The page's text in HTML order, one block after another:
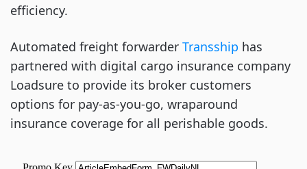
efficiency.
Automated freight forwarder Transship has
partnered with digital cargo insurance company
Loadsure to provide its broker customers
options for pay-as-you-go, wraparound
insurance coverage for all perishable goods.